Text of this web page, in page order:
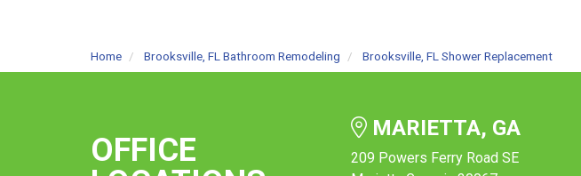
Home Brooksville, FL Bathroom Remodeling Brooksville, FL Shower Replacement
OFFICE
MARIETTA, GA
209 Powers Ferry Road SE